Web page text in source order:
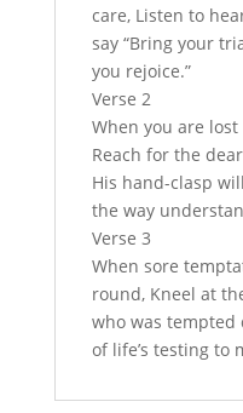
care, Listen to
say “Bring your
you rejoice.”
Verse 2
When you are
Reach for the
His hand-clasp
the way
Verse 3
When sore
round, Kneel at
who was tempted
of life’s testing to